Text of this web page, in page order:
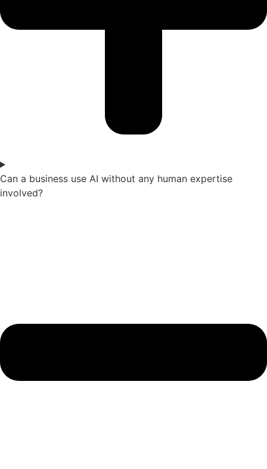
Can a business use AI without any human expertise
involved?